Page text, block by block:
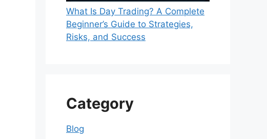
What Is Day Trading? A Complete
Beginner’s Guide to Strategies,
Risks, and Success
Category
Blog